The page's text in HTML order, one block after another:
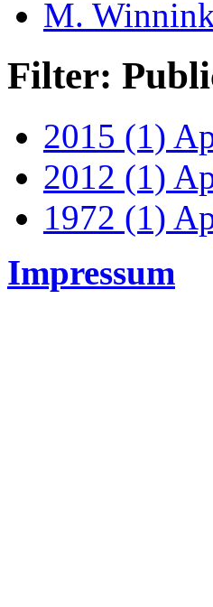
M.
Filter:
2015 (1)
2012 (1)
1972 (1)
Impressum